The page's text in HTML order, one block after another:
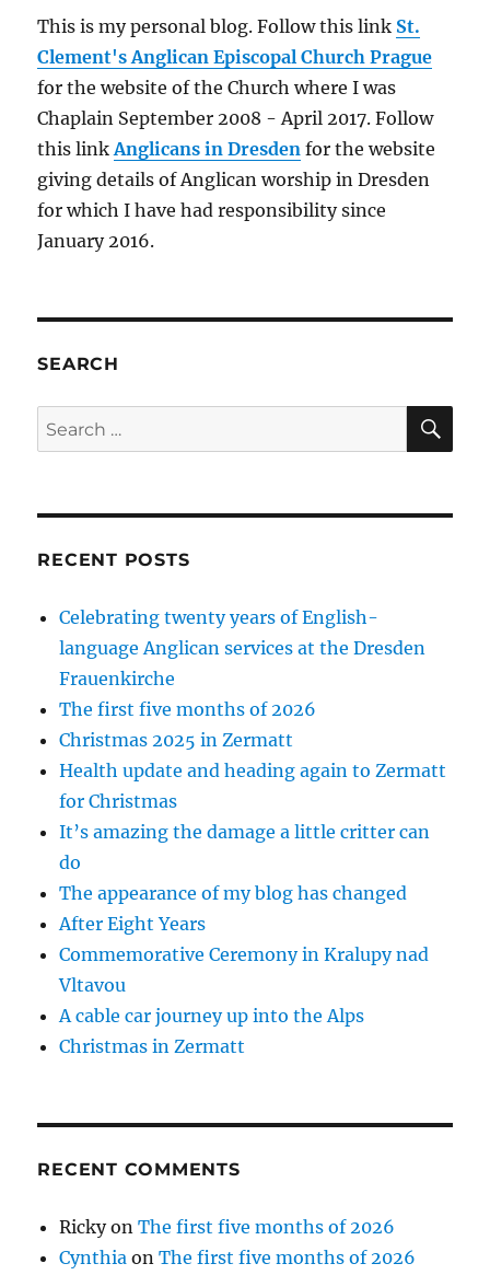
This is my personal blog. Follow this link St.
Clement's Anglican Episcopal Church Prague
for the website of the Church where I was
Chaplain September 2008 - April 2017. Follow
this linkAnglicans in Dresden for the website
giving details of Anglican worship in Dresden
for which I have had responsibility since
January 2016.
SEARCH
Search
for:
RECENT POSTS
Celebrating twenty years of English-
language Anglican services at the Dresden
Frauenkirche
The first five months of 2026
Christmas 2025 in Zermatt
Health update and heading again to Zermatt
for Christmas
It’s amazing the damage a little critter can
do
The appearance of my blog has changed
After Eight Years
Commemorative Ceremony in Kralupy nad
Vltavou
A cable car journey up into the Alps
Christmas in Zermatt
RECENT COMMENTS
RickyonThe first five months of 2026
Cynthia onThe first five months of 2026